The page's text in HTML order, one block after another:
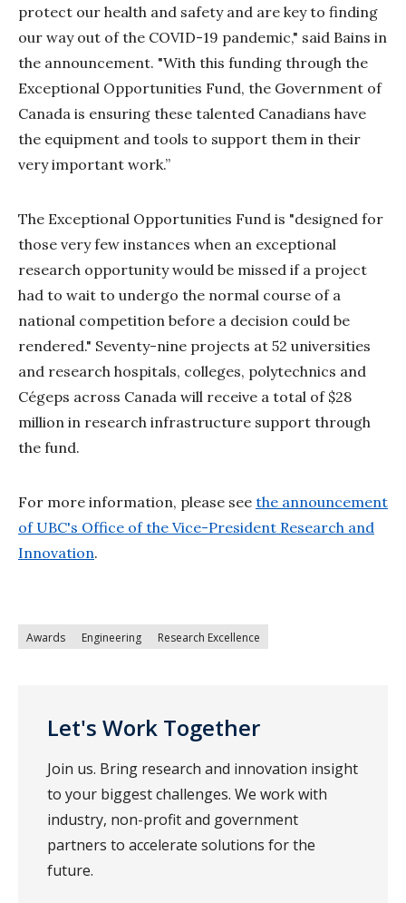
protect our health and safety and are key to finding
our way out of the COVID-19 pandemic," said Bains in
the announcement. "With this funding through the
Exceptional Opportunities Fund, the Government of
Canada is ensuring these talented Canadians have
the equipment and tools to support them in their
very important work.”
The Exceptional Opportunities Fund is "designed for
those very few instances when an exceptional
research opportunity would be missed if a project
had to wait to undergo the normal course of a
national competition before a decision could be
rendered." Seventy-nine projects at 52 universities
and research hospitals, colleges, polytechnics and
Cégeps across Canada will receive a total of $28
million in research infrastructure support through
the fund.
For more information, please see the announcement
of UBC's Office of the Vice-President Research and
Innovation.
Awards Engineering Research Excellence
Let's Work Together
Join us. Bring research and innovation insight
to your biggest challenges. We work with
industry, non-profit and government
partners to accelerate solutions for the
future.